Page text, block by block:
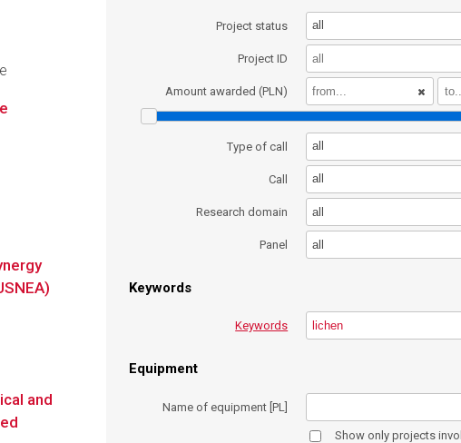
Project status all
Project ID
Amount awarded (PLN)
Type of call all
Call all
Research domain all
Panel all
Keywords
Keywords
Equipment
Name of equipment [PL]
Show only projects
and